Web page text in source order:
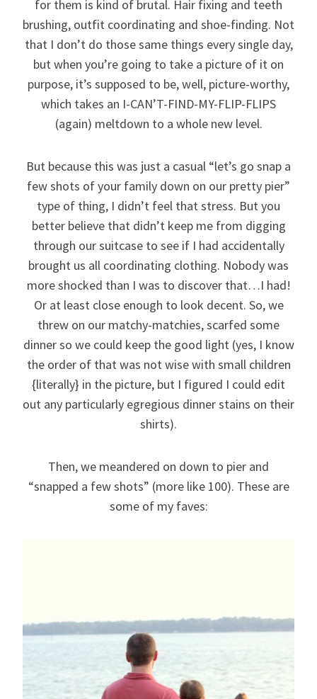
for them is kind of brutal. Hair fixing and teeth
brushing, outfit coordinating and shoe-finding. Not
that I don’t do those same things every single day,
but when you’re going to take a picture of it on
purpose, it’s supposed to be, well, picture-worthy,
which takes an I-CAN’T-FIND-MY-FLIP-FLIPS
(again) meltdown to a whole new level.
But because this was just a casual “let’s go snap a
few shots of your family down on our pretty pier”
type of thing, I didn’t feel that stress. But you
better believe that didn’t keep me from digging
through our suitcase to see if I had accidentally
brought us all coordinating clothing. Nobody was
more shocked than I was to discover that…I had!
Or at least close enough to look decent. So, we
threw on our matchy-matchies, scarfed some
dinner so we could keep the good light (yes, I know
the order of that was not wise with small children
{literally} in the picture, but I figured I could edit
out any particularly egregious dinner stains on their
shirts).
Then, we meandered on down to pier and
“snapped a few shots” (more like 100). These are
some of my faves: